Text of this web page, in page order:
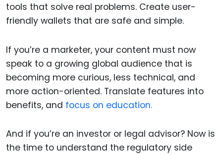
tools that solve real problems. Create user-
friendly wallets that are safe and simple.
If you’re a marketer, your content must now
speak to a growing global audience that is
becoming more curious, less technical, and
more action-oriented. Translate features into
benefits, and focus on education.
And if you’re an investor or legal advisor? Now is
the time to understand the regulatory side